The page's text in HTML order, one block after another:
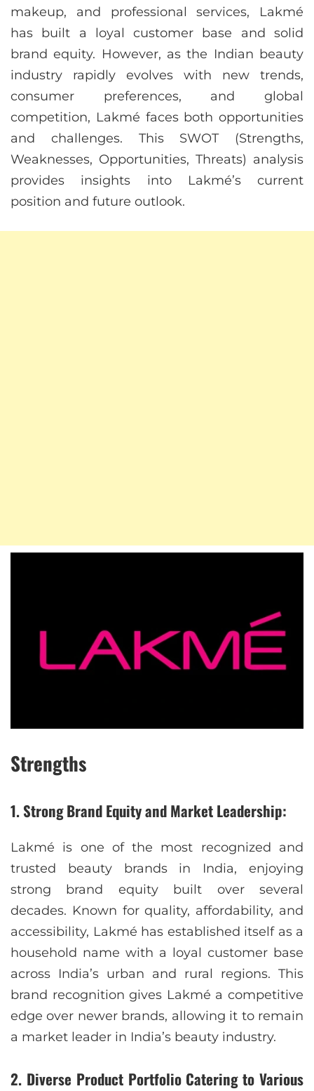
makeup, and professional services, Lakmé
has built a loyal customer base and solid
brand equity. However, as the Indian beauty
industry rapidly evolves with new trends,
consumer preferences, and global
competition, Lakmé faces both opportunities
and challenges. This SWOT (Strengths,
Weaknesses, Opportunities, Threats) analysis
provides insights into Lakmé’s current
position and future outlook.
Strengths
1. Strong Brand Equity and Market Leadership:
Lakmé is one of the most recognized and
trusted beauty brands in India, enjoying
strong brand equity built over several
decades. Known for quality, affordability, and
accessibility, Lakmé has established itself as a
household name with a loyal customer base
across India’s urban and rural regions. This
brand recognition gives Lakmé a competitive
edge over newer brands, allowing it to remain
a market leader in India’s beauty industry.
2. Diverse Product Portfolio Catering to Various